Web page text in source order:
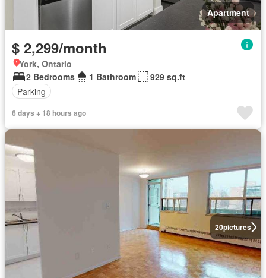
Apartment
$ 2,299/month
York, Ontario
2 Bedrooms
1 Bathroom
929 sq.ft
Parking
6 days + 18 hours ago
20pictures